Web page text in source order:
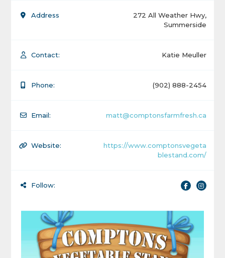
Address
272 All Weather Hwy,
Summerside
Contact: Katie Meuller
Phone: (902) 888-2454
Email: matt@comptonsfarmfresh.ca
Website:
https://www.comptonsvegeta
blestand.com/
Follow: